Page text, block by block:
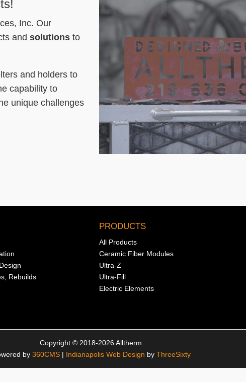
Inc. Our
and solutions to
and holders to
capability to
unique challenges
Rebuilds
PRODUCTS
All Products
Ceramic Fiber Modules
Ultra-Z
Ultra-Fill
Electric Elements
Copyright © 2018-2026 Alltherm.
by 360CMS | Indianapolis Web Design by ThreeSixty